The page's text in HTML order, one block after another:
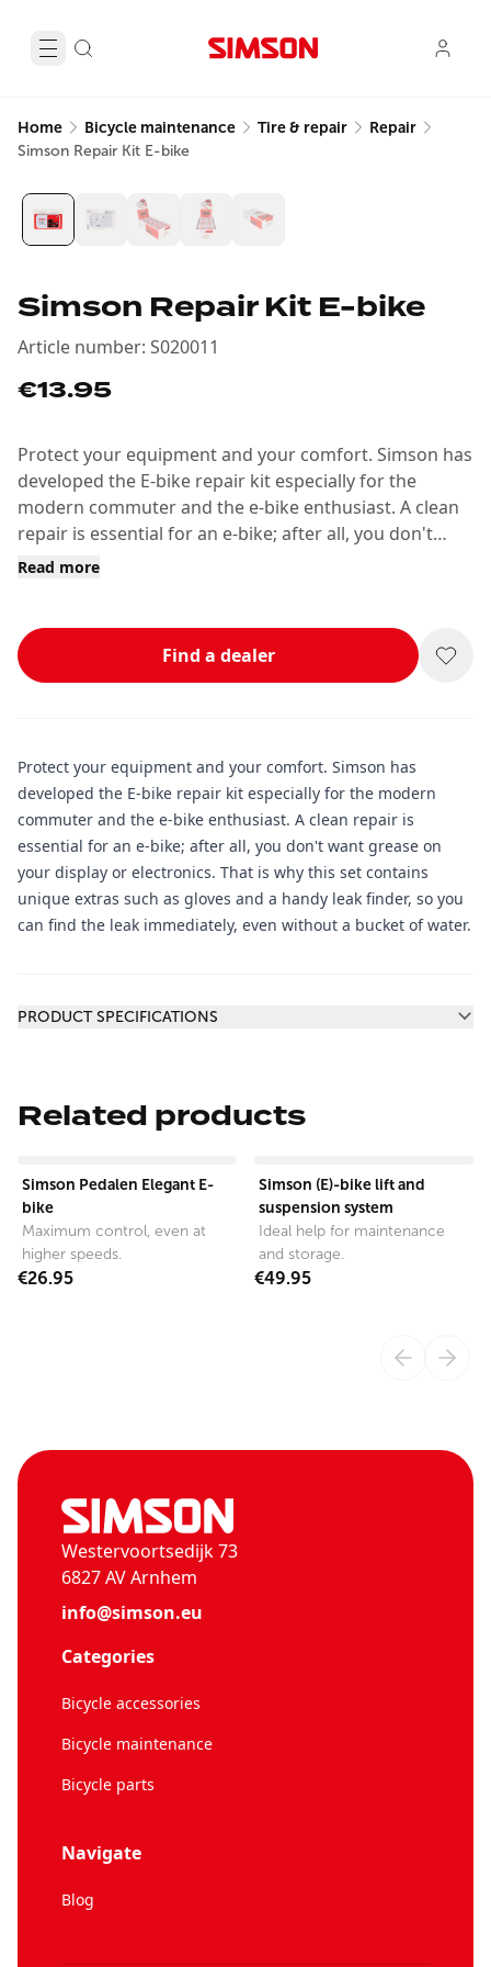
Home Bicycle maintenance Tire & repair Repair
Simson Repair Kit E-bike
Simson Repair Kit E-bike
Article number: S020011
€13.95
Protect your equipment and your comfort. Simson has
developed the E-bike repair kit especially for the
modern commuter and the e-bike enthusiast. A clean
repair is essential for an e-bike; after all, you don't
want grease on your display or electronics.
Read more
Find a dealer
Protect your equipment and your comfort. Simson has
developed the E-bike repair kit especially for the modern
commuter and the e-bike enthusiast. A clean repair is
essential for an e-bike; after all, you don't want grease on
your display or electronics. That is why this set contains
unique extras such as gloves and a handy leak finder, so you
can find the leak immediately, even without a bucket of water.
PRODUCT SPECIFICATIONS
Related products
Simson Pedalen Elegant E-
bike
Maximum control, even at
higher speeds.
€26.95
Simson (E)-bike lift and
suspension system
Ideal help for maintenance
and storage.
€49.95
Westervoortsedijk 73
6827 AV Arnhem
info@simson.eu
Categories
Bicycle accessories
Bicycle maintenance
Bicycle parts
Navigate
Blog